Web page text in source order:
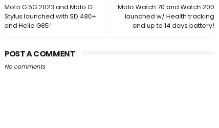
Moto Watch 70 and Watch 200
launched w/ Health tracking
and up to 14 days battery!
Moto G 5G 2023 and Moto G
Stylus launched with SD 480+
and Helio G85!
POST A COMMENT
No comments